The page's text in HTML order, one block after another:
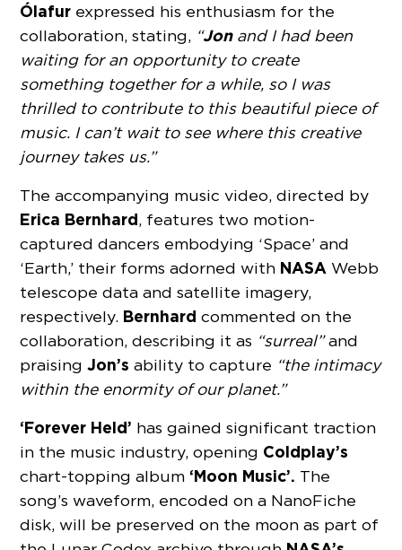
Ólafur expressed his enthusiasm for the
collaboration, stating, “Jonand I had been
waiting for an opportunity to create
something together for a while, so I was
thrilled to contribute to this beautiful piece of
music. I can’t wait to see where this creative
journey takes us.”
The accompanying music video, directed by
Erica Bernhard, features two motion-
captured dancers embodying ‘Space’ and
‘Earth,’ their forms adorned with NASA Webb
telescope data and satellite imagery,
respectively. Bernhard commented on the
collaboration, describing it as “surreal”and
praisingJon’s ability to capture “the intimacy
within the enormity of our planet.”
‘Forever Held’ has gained significant traction
in the music industry, opening Coldplay’s
chart-topping album ‘Moon Music’. The
song’s waveform, encoded on a NanoFiche
disk, will be preserved on the moon as part of